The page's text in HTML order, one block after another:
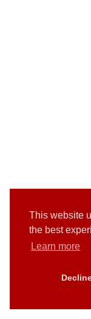
This website
the best
Learn more